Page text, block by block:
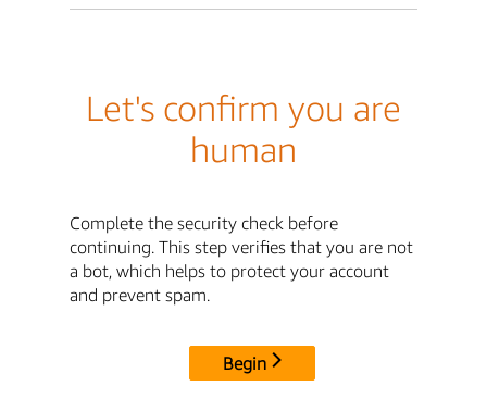
Let's confirm you are
human
Complete the security check before
continuing. This step verifies that you are not
a bot, which helps to protect your account
and prevent spam.
Begin